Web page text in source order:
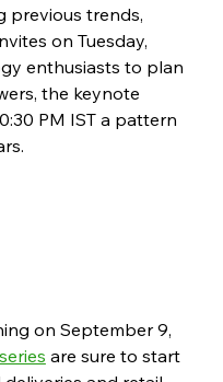
previous trends,
on Tuesday,
enthusiasts to plan
the keynote
PM IST a pattern
on September 9,
are sure to start